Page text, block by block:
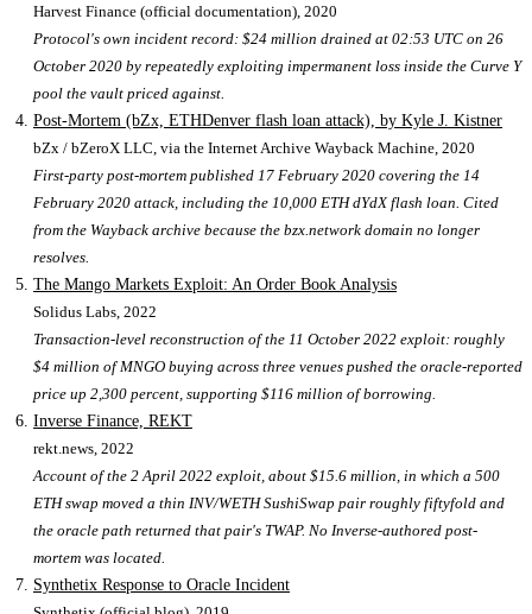
Harvest Finance (official documentation) , 2020
Protocol's own incident record: $24 million drained at 02:53 UTC on 26
October 2020 by repeatedly exploiting impermanent loss inside the Curve Y
pool the vault priced against.
Post-Mortem (bZx, ETHDenver flash loan attack), by Kyle J. Kistner
bZx / bZeroX LLC, via the Internet Archive Wayback Machine , 2020
First-party post-mortem published 17 February 2020 covering the 14
February 2020 attack, including the 10,000 ETH dYdX flash loan. Cited
from the Wayback archive because the bzx.network domain no longer
resolves.
The Mango Markets Exploit: An Order Book Analysis
Solidus Labs , 2022
Transaction-level reconstruction of the 11 October 2022 exploit: roughly
$4 million of MNGO buying across three venues pushed the oracle-reported
price up 2,300 percent, supporting $116 million of borrowing.
Inverse Finance, REKT
rekt.news , 2022
Account of the 2 April 2022 exploit, about $15.6 million, in which a 500
ETH swap moved a thin INV/WETH SushiSwap pair roughly fiftyfold and
the oracle path returned that pair's TWAP. No Inverse-authored post-
mortem was located.
Synthetix Response to Oracle Incident